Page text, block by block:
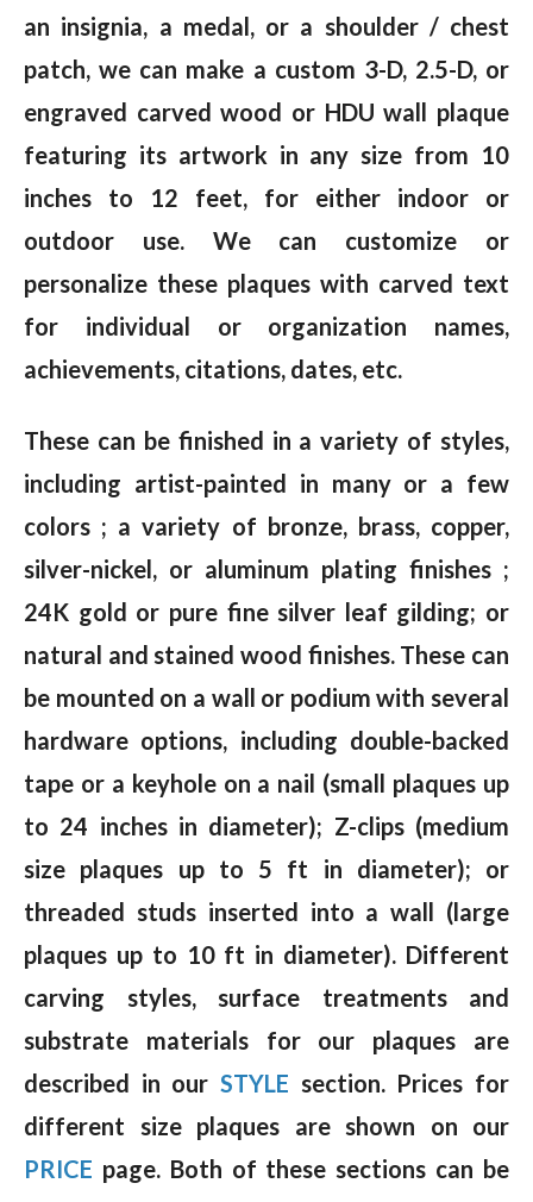
an insignia, a medal, or a shoulder / chest
patch, we can make a custom 3-D, 2.5-D, or
engraved carved wood or HDU wall plaque
featuring its artwork in any size from 10
inches to 12 feet, for either indoor or
outdoor use. We can customize or
personalize these plaques with carved text
for individual or organization names,
achievements, citations, dates, etc.
These can be finished in a variety of styles,
including artist-painted in many or a few
colors ; a variety of bronze, brass, copper,
silver-nickel, or aluminum plating finishes ;
24K gold or pure fine silver leaf gilding; or
natural and stained wood finishes. These can
be mounted on a wall or podium with several
hardware options, including double-backed
tape or a keyhole on a nail (small plaques up
to 24 inches in diameter); Z-clips (medium
size plaques up to 5 ft in diameter); or
threaded studs inserted into a wall (large
plaques up to 10 ft in diameter). Different
carving styles, surface treatments and
substrate materials for our plaques are
described in our STYLE section. Prices for
different size plaques are shown on our
PRICE page. Both of these sections can be